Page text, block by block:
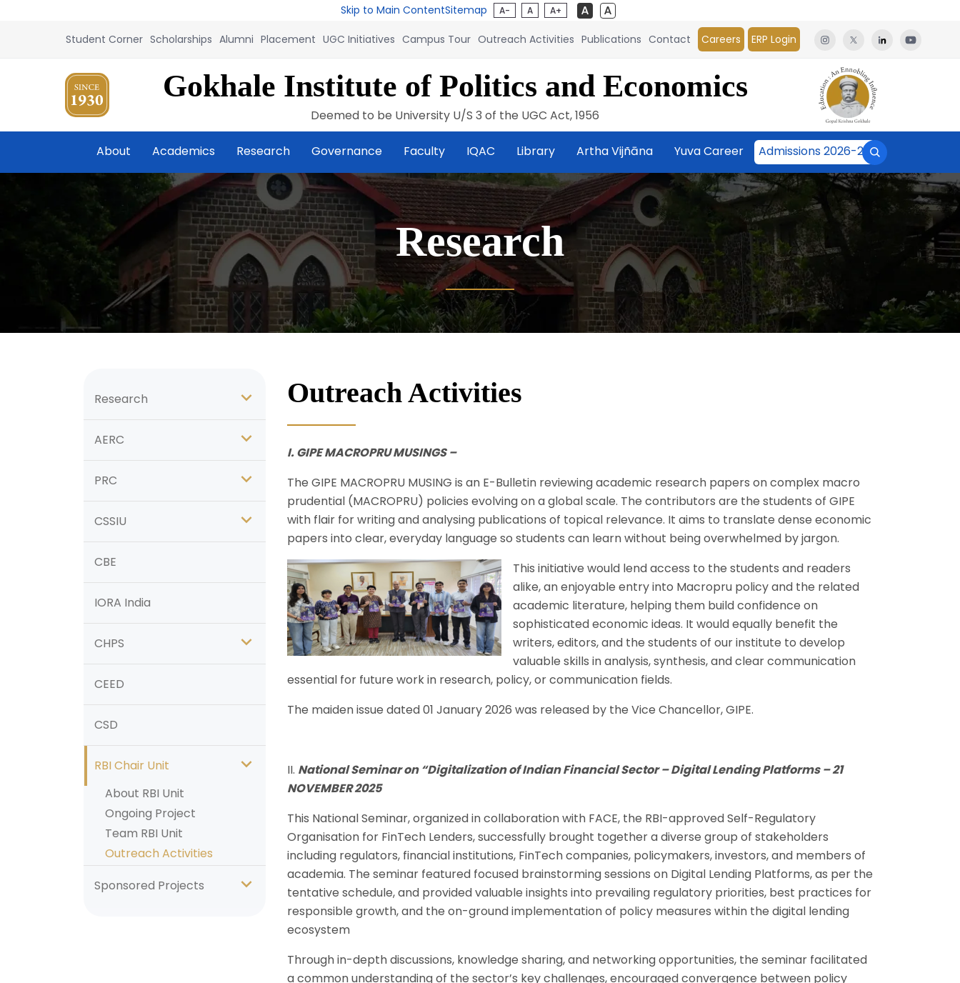
Skip to Main ContentSitemap A- A A+
Student Corner Scholarships Alumni Placement UGC Initiatives Campus Tour Outreach Activities Publications Contact Careers ERP Login
Gokhale Institute of Politics and Economics
Deemed to be University U/S 3 of the UGC Act, 1956
About Academics Research Governance Faculty IQAC Library Artha Vijñāna Yuva Career Admissions 2026-27
Research
Research
AERC
PRC
CSSIU
CBE
IORA India
CHPS
CEED
CSD
RBI Chair Unit
About RBI Unit
Ongoing Project
Team RBI Unit
Outreach Activities
Sponsored Projects
Outreach Activities
I. GIPE MACROPRU MUSINGS –
The GIPE MACROPRU MUSING is an E-Bulletin reviewing academic research papers on complex macro
prudential (MACROPRU) policies evolving on a global scale. The contributors are the students of GIPE
with flair for writing and analysing publications of topical relevance. It aims to translate dense economic
papers into clear, everyday language so students can learn without being overwhelmed by jargon.
This initiative would lend access to the students and readers
alike, an enjoyable entry into Macropru policy and the related
academic literature, helping them build confidence on
sophisticated economic ideas. It would equally benefit the
writers, editors, and the students of our institute to develop
valuable skills in analysis, synthesis, and clear communication
essential for future work in research, policy, or communication fields.
The maiden issue dated 01 January 2026 was released by the Vice Chancellor, GIPE.
II. National Seminar on “Digitalization of Indian Financial Sector – Digital Lending Platforms – 21
NOVEMBER 2025
This National Seminar, organized in collaboration with FACE, the RBI-approved Self-Regulatory
Organisation for FinTech Lenders, successfully brought together a diverse group of stakeholders
including regulators, financial institutions, FinTech companies, policymakers, investors, and members of
academia. The seminar featured focused brainstorming sessions on Digital Lending Platforms, as per the
tentative schedule, and provided valuable insights into prevailing regulatory priorities, best practices for
responsible growth, and the on-ground implementation of policy measures within the digital lending
ecosystem
Through in-depth discussions, knowledge sharing, and networking opportunities, the seminar facilitated
a common understanding of the sector’s key challenges, encouraged convergence between policy